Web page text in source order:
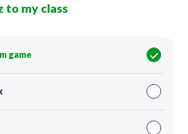
to my class
game